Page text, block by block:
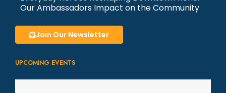
Our Ambassadors Impact on the Community
Join Our Newsletter
UPCOMING EVENTS